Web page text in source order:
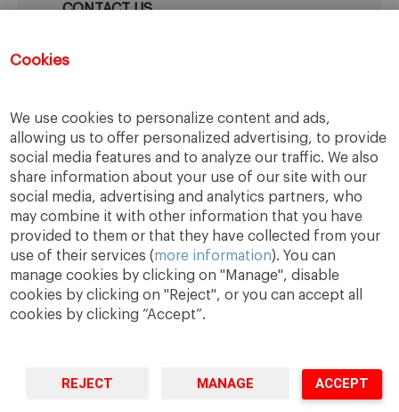
Cookies
We use cookies to personalize content and ads,
allowing us to offer personalized advertising, to provide
social media features and to analyze our traffic. We also
share information about your use of our site with our
social media, advertising and analytics partners, who
may combine it with other information that you have
provided to them or that they have collected from your
use of their services (more information). You can
manage cookies by clicking on "Manage", disable
cookies by clicking on "Reject", or you can accept all
cookies by clicking “Accept”.
REJECT MANAGE ACCEPT
CONTACT US
Barcelona · Madrid · New York · Munich · São Paulo